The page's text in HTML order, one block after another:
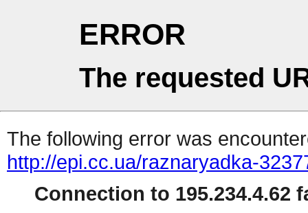
ERROR
The requested
The following error was
http://epi.cc.ua/raznaryadka-
Connection to 195.234.4.62